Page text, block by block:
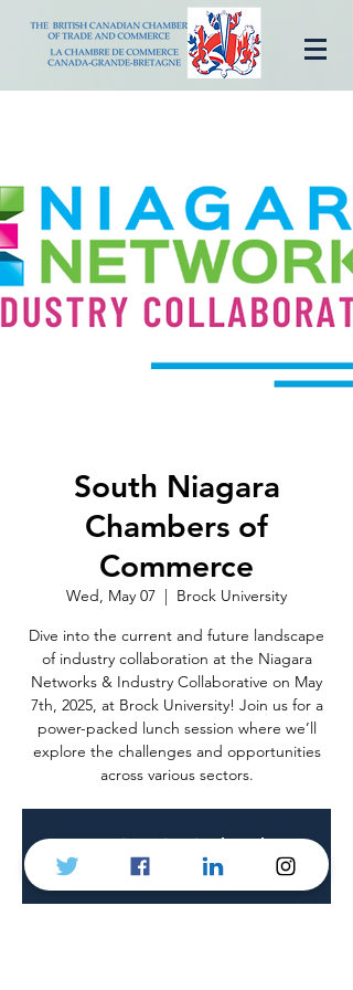
South Niagara
Chambers of
Commerce
Wed, May 07
  |
Brock University
Dive into the current and future landscape
of industry collaboration at the Niagara
Networks & Industry Collaborative on May
7th, 2025, at Brock University! Join us for a
power-packed lunch session where we’ll
explore the challenges and opportunities
across various sectors.
Registration is closed
See other events